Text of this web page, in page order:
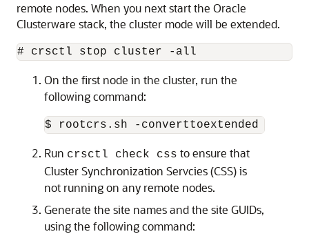
remote nodes. When you next start the Oracle
Clusterware stack, the cluster mode will be extended.
# crsctl stop cluster -all
On the first node in the cluster, run the
following command:
$ rootcrs.sh -converttoextended -
Run crsctl check css to ensure that
Cluster Synchronization Servcies (CSS) is
not running on any remote nodes.
Generate the site names and the site GUIDs,
using the following command: